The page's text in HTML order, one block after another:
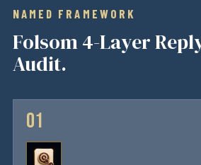
NAMED FRAMEWORK
Folsom 4-Layer
Audit.